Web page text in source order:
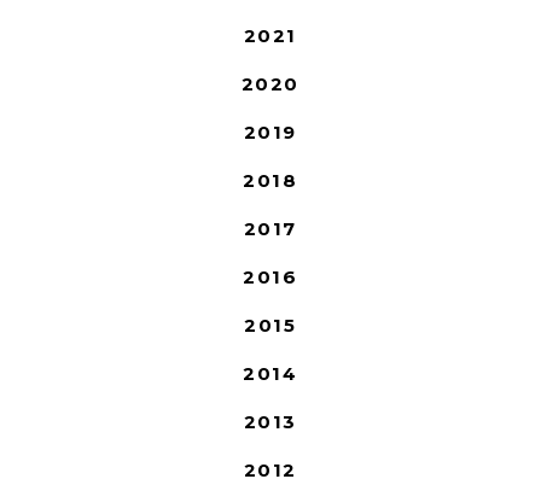
2021
2020
2019
2018
2017
2016
2015
2014
2013
2012